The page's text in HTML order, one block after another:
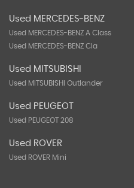
Used MERCEDES-BENZ
Used MERCEDES-BENZ A Class
Used MERCEDES-BENZ Cla
Used MITSUBISHI
Used MITSUBISHI Outlander
Used PEUGEOT
Used PEUGEOT 208
Used ROVER
Used ROVER Mini